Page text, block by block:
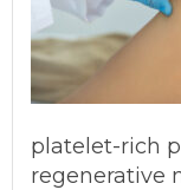
platelet-rich
regenerative